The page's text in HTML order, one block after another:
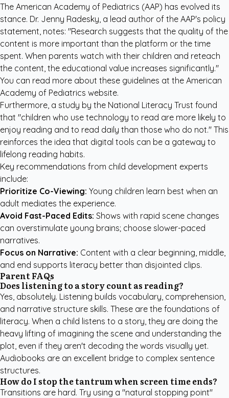
The American Academy of Pediatrics (AAP) has evolved its
stance. Dr. Jenny Radesky, a lead author of the AAP's policy
statement, notes: "Research suggests that the quality of the
content is more important than the platform or the time
spent. When parents watch with their children and reteach
the content, the educational value increases significantly."
You can read more about these guidelines at the American
Academy of Pediatrics website.
Furthermore, a study by the National Literacy Trust found
that "children who use technology to read are more likely to
enjoy reading and to read daily than those who do not." This
reinforces the idea that digital tools can be a gateway to
lifelong reading habits.
Key recommendations from child development experts
include:
Prioritize Co-Viewing: Young children learn best when an
adult mediates the experience.
Avoid Fast-Paced Edits: Shows with rapid scene changes
can overstimulate young brains; choose slower-paced
narratives.
Focus on Narrative: Content with a clear beginning, middle,
and end supports literacy better than disjointed clips.
Parent FAQs
Does listening to a story count as reading?
Yes, absolutely. Listening builds vocabulary, comprehension,
and narrative structure skills. These are the foundations of
literacy. When a child listens to a story, they are doing the
heavy lifting of imagining the scene and understanding the
plot, even if they aren't decoding the words visually yet.
Audiobooks are an excellent bridge to complex sentence
structures.
How do I stop the tantrum when screen time ends?
Transitions are hard. Try using a "natural stopping point"